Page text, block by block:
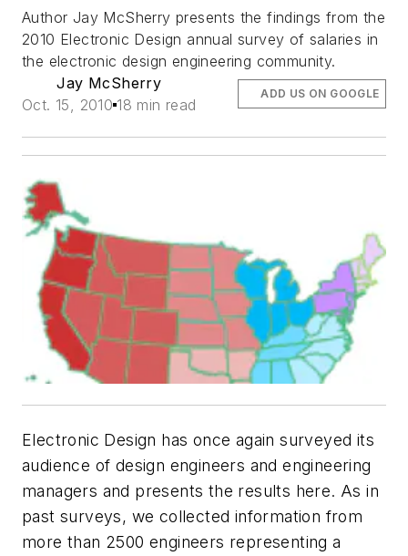
Author Jay McSherry presents the findings from the
2010 Electronic Design annual survey of salaries in
the electronic design engineering community.
Jay McSherry
Oct. 15, 2010 18 min read
ADD US ON GOOGLE
Electronic Design has once again surveyed its
audience of design engineers and engineering
managers and presents the results here. As in
past surveys, we collected information from
more than 2500 engineers representing a